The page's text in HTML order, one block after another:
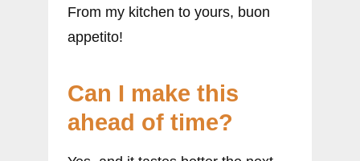
From my kitchen to yours, buon
appetito!
Can I make this
ahead of time?